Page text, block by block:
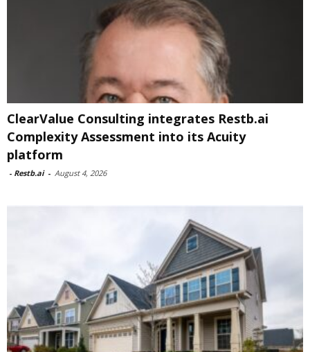
ClearValue Consulting integrates Restb.ai
Complexity Assessment into its Acuity
platform
- Restb.ai - August 4, 2026